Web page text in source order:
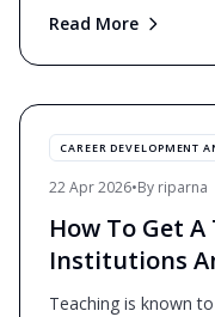
Read More
CAREER DEVELOPMENT
22 Apr 2026•By riparna
How To Get
Institutions
Teaching is known